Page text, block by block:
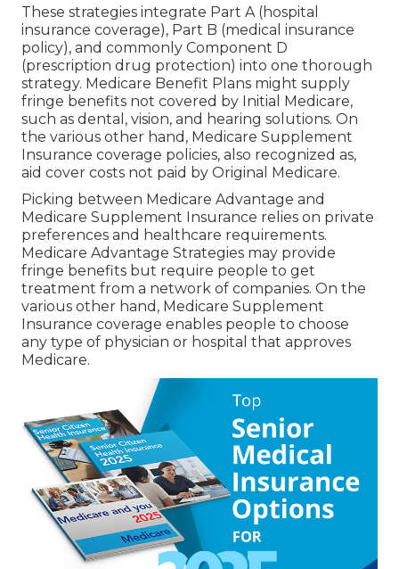
These strategies integrate Part A (hospital
insurance coverage), Part B (medical insurance
policy), and commonly Component D
(prescription drug protection) into one thorough
strategy. Medicare Benefit Plans might supply
fringe benefits not covered by Initial Medicare,
such as dental, vision, and hearing solutions. On
the various other hand, Medicare Supplement
Insurance coverage policies, also recognized as,
aid cover costs not paid by Original Medicare.
Picking between Medicare Advantage and
Medicare Supplement Insurance relies on private
preferences and healthcare requirements.
Medicare Advantage Strategies may provide
fringe benefits but require people to get
treatment from a network of companies. On the
various other hand, Medicare Supplement
Insurance coverage enables people to choose
any type of physician or hospital that approves
Medicare.